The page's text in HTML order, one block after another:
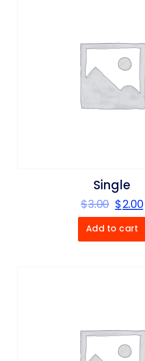
Single
$3.00 $2.00
Add to cart